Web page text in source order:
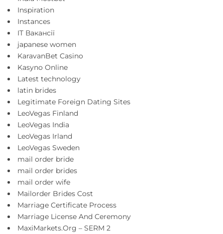
Inspiration
Instances
IT Вакансії
japanese women
KaravanBet Casino
Kasyno Online
Latest technology
latin brides
Legitimate Foreign Dating Sites
LeoVegas Finland
LeoVegas India
LeoVegas Irland
LeoVegas Sweden
mail order bride
mail order brides
mail order wife
Mailorder Brides Cost
Marriage Certificate Process
Marriage License And Ceremony
MaxiMarkets.Org – SERM 2